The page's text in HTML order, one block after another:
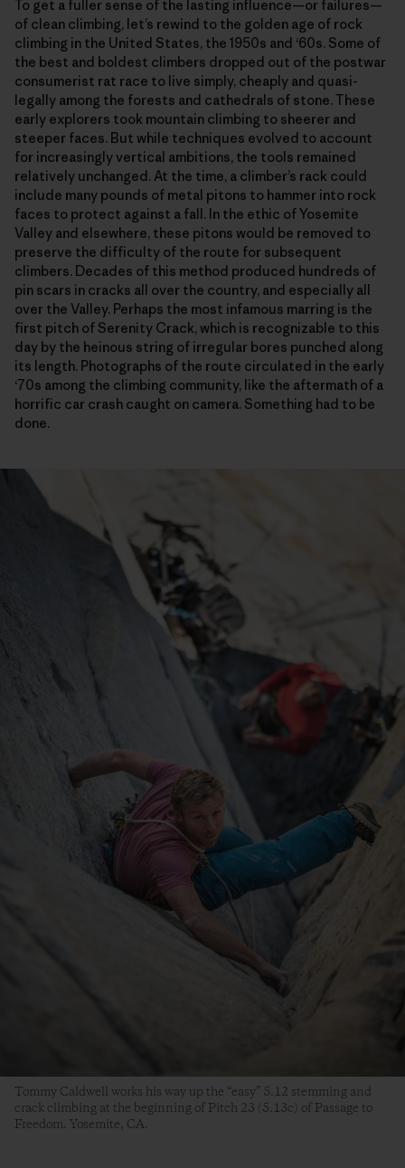
To get a fuller sense of the lasting influence—or failures—
of clean climbing, let’s rewind to the golden age of rock
climbing in the United States, the 1950s and ‘60s. Some of
the best and boldest climbers dropped out of the postwar
consumerist rat race to live simply, cheaply and quasi-
legally among the forests and cathedrals of stone. These
early explorers took mountain climbing to sheerer and
steeper faces. But while techniques evolved to account
for increasingly vertical ambitions, the tools remained
relatively unchanged. At the time, a climber’s rack could
include many pounds of metal pitons to hammer into rock
faces to protect against a fall. In the ethic of Yosemite
Valley and elsewhere, these pitons would be removed to
preserve the difficulty of the route for subsequent
climbers. Decades of this method produced hundreds of
pin scars in cracks all over the country, and especially all
over the Valley. Perhaps the most infamous marring is the
first pitch of Serenity Crack, which is recognizable to this
day by the heinous string of irregular bores punched along
its length. Photographs of the route circulated in the early
‘70s among the climbing community, like the aftermath of a
horrific car crash caught on camera. Something had to be
done.
Tommy Caldwell works his way up the “easy” 5.12 stemming and
crack climbing at the beginning of Pitch 23 (5.13c) of Passage to
Freedom. Yosemite, CA.